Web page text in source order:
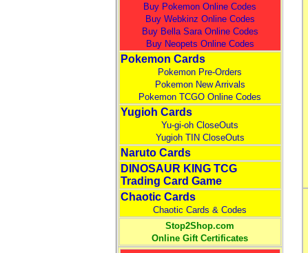
Buy Pokemon Online Codes
Buy Webkinz Online Codes
Buy Bella Sara Online Codes
Buy Neopets Online Codes
Pokemon Cards
Pokemon Pre-Orders
Pokemon New Arrivals
Pokemon TCGO Online Codes
Yugioh Cards
Yu-gi-oh CloseOuts
Yugioh TIN CloseOuts
Naruto Cards
DINOSAUR KING TCG
Trading Card Game
Chaotic Cards
Chaotic Cards & Codes
Stop2Shop.com
Online Gift Certificates